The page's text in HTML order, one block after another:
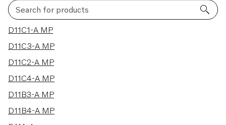
Search for products
14 results
D11C1-A MP
D11C3-A MP
D11C2-A MP
D11C4-A MP
D11B3-A MP
D11B4-A MP